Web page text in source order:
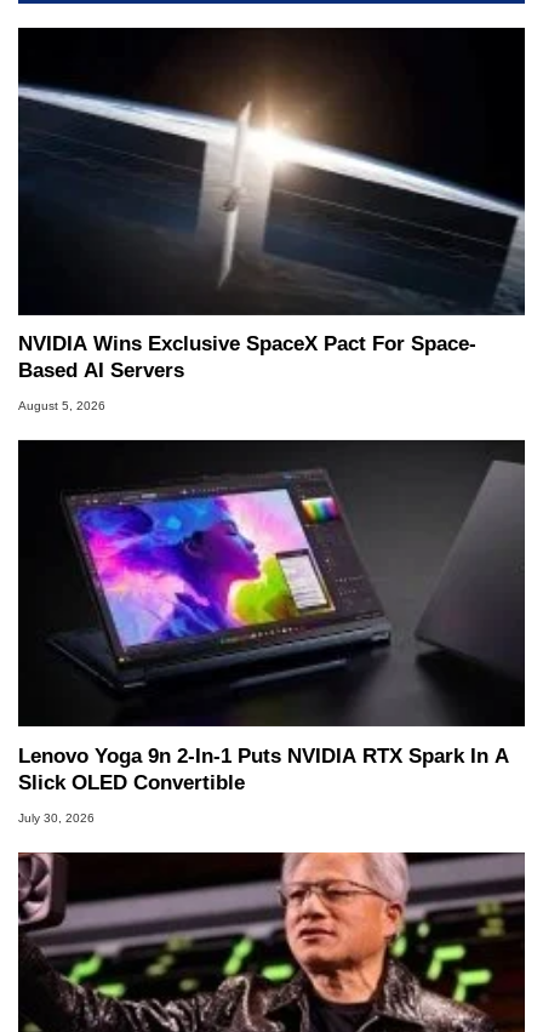
NVIDIA Wins Exclusive SpaceX Pact For Space-
Based AI Servers
August 5, 2026
Lenovo Yoga 9n 2-In-1 Puts NVIDIA RTX Spark In A
Slick OLED Convertible
July 30, 2026